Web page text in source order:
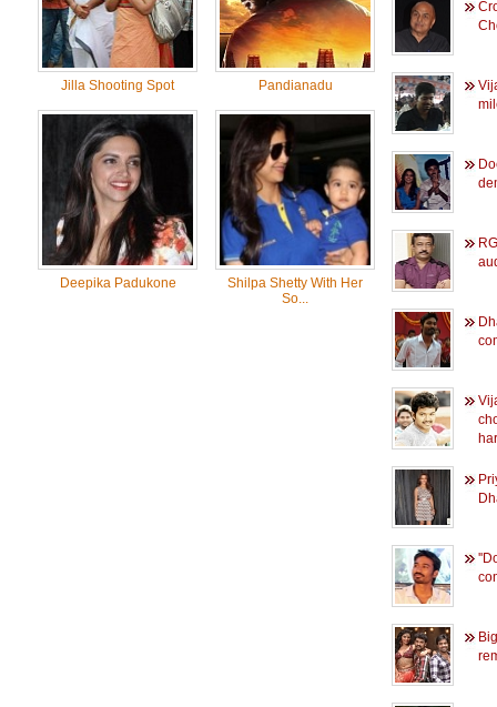
Jilla Shooting Spot Pandianadu
Deepika Padukone
Shilpa Shetty With Her
So...